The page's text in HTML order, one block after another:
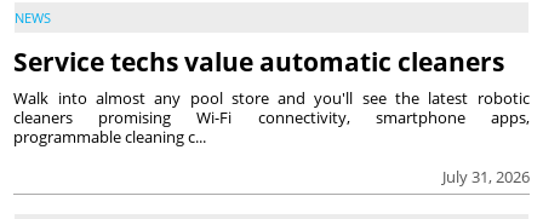
NEWS
Service techs value automatic cleaners
July 31, 2026
Walk into almost any pool store and you'll see the latest robotic
cleaners promising Wi-Fi connectivity, smartphone apps,
programmable cleaning c...